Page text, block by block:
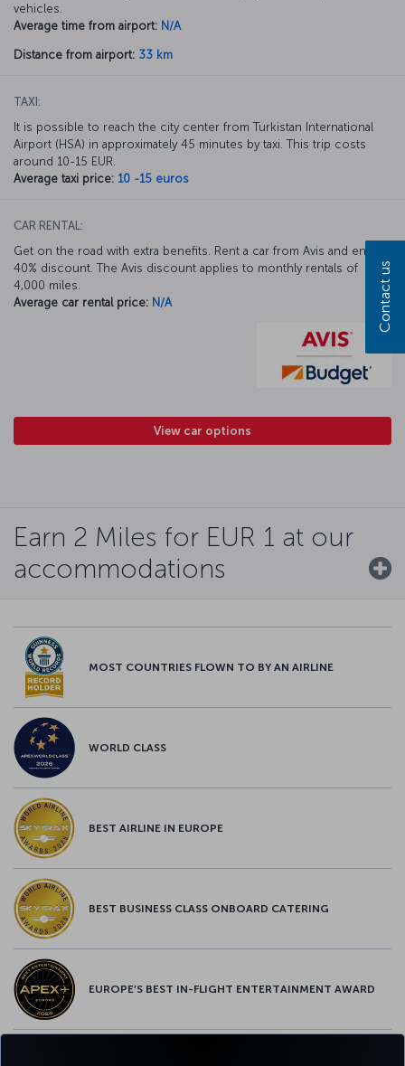
vehicles.
Average time from airport: N/A
Distance from airport: 33 km
TAXI:
It is possible to reach the city center from Turkistan International
Airport (HSA) in approximately 45 minutes by taxi. This trip costs
around 10-15 EUR.
Average taxi price: 10 -15 euros
CAR RENTAL:
Get on the road with extra benefits. Rent a car from Avis and enjoy a
40% discount. The Avis discount applies to monthly rentals of
4,000 miles.
Average car rental price: N/A
View car options
Earn 2 Miles for EUR 1 at our
accommodations
MOST COUNTRIES FLOWN TO BY AN AIRLINE
WORLD CLASS
BEST AIRLINE IN EUROPE
BEST BUSINESS CLASS ONBOARD CATERING
EUROPE’S BEST IN-FLIGHT ENTERTAINMENT AWARD
Contact us